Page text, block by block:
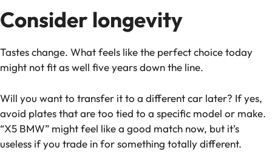
Consider longevity
Tastes change. What feels like the perfect choice today
might not fit as well five years down the line.
Will you want to transfer it to a different car later? If yes,
avoid plates that are too tied to a specific model or make.
“X5 BMW” might feel like a good match now, but it’s
useless if you trade in for something totally different.